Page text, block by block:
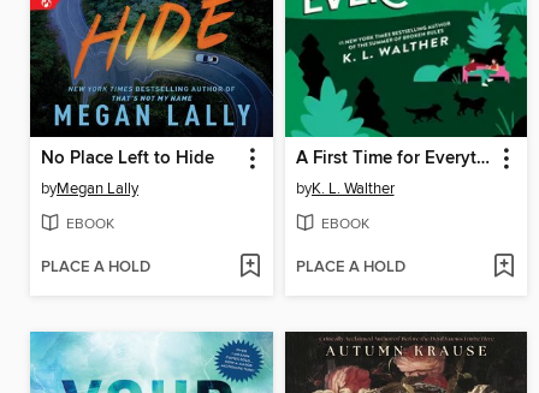
No Place Left to Hide
byMegan Lally
EBOOK
PLACE A HOLD
A First Time for Everything
byK. L. Walther
EBOOK
PLACE A HOLD